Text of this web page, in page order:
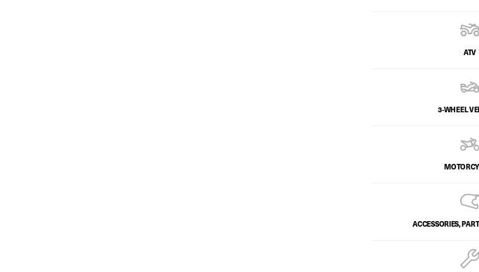
ATV
3-WHEEL
ACCESSORIES,